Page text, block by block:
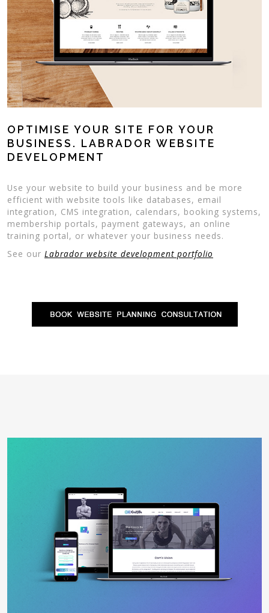
OPTIMISE YOUR SITE FOR YOUR
BUSINESS. LABRADOR WEBSITE
DEVELOPMENT
Use your website to build your business and be more
efficient with website tools like databases, email
integration, CMS integration, calendars, booking systems,
membership portals, payment gateways, an online
training portal, or whatever your business needs.
See our Labrador website development portfolio